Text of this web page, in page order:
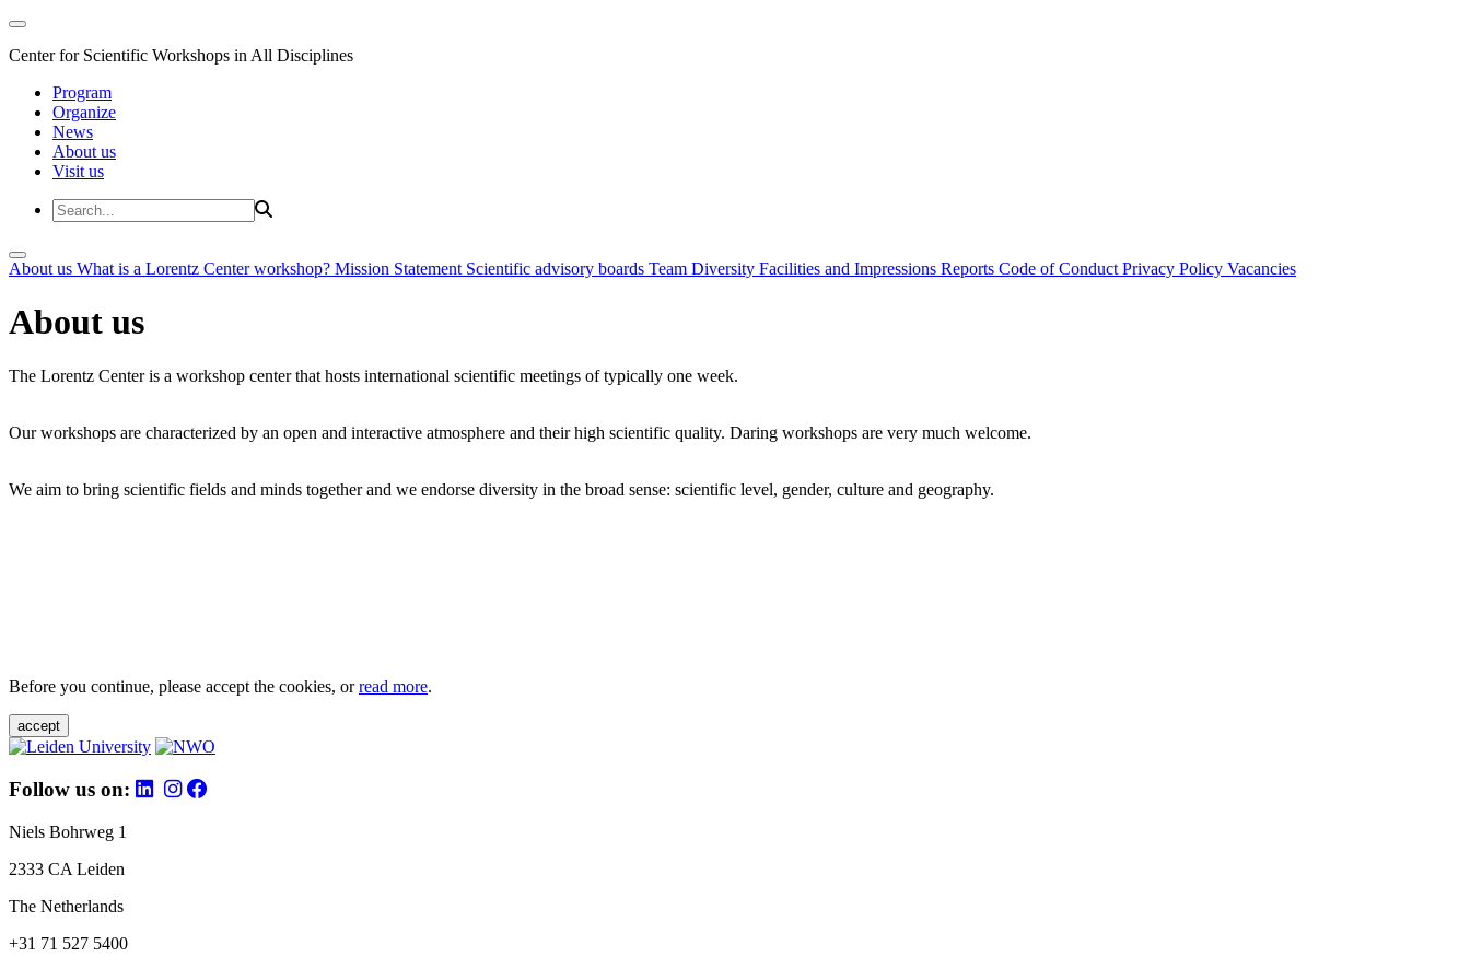
Center for Scientific Workshops in All Disciplines
Program
Organize
News
About us
Visit us
About us What is a Lorentz Center workshop? Mission Statement Scientific advisory boards Team Diversity Facilities and Impressions Reports Code of Conduct Privacy Policy Vacancies
About us
The Lorentz Center is a workshop center that hosts international scientific meetings of typically one week.
Our workshops are characterized by an open and interactive atmosphere and their high scientific quality. Daring workshops are very much welcome.
We aim to bring scientific fields and minds together and we endorse diversity in the broad sense: scientific level, gender, culture and geography.
Before you continue, please accept the cookies, orread more.
accept
Follow us on:
Niels Bohrweg 1
2333 CA Leiden
The Netherlands
+31 71 527 5400